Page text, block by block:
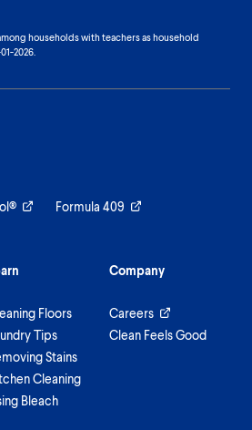
households with teachers as household
2026.
Formula 409
Floors
Tips
Stains
Cleaning
Bleach
Company
Careers
Clean Feels Good